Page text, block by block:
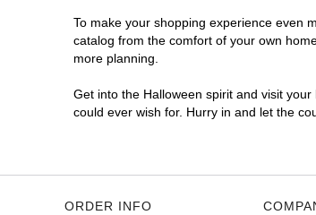
Dallas
To make your shopping experience even
catalog from the comfort of your own
more planning.
Get into the Halloween spirit and visit
could ever wish for. Hurry in and let the
ORDER INFO